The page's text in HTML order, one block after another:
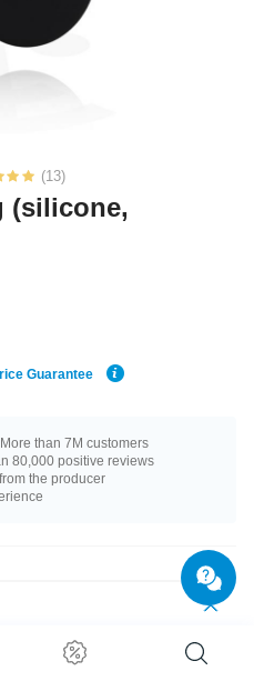
(13)
(silicone,
Guarantee
More than 7M customers
80,000 positive reviews
the producer
colors and sizes. Always a